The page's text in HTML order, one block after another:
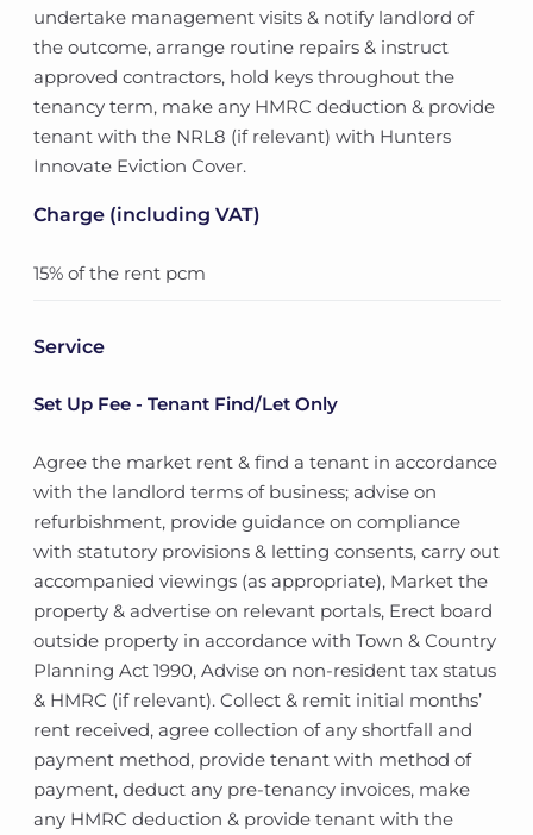
undertake management visits & notify landlord of
the outcome, arrange routine repairs & instruct
approved contractors, hold keys throughout the
tenancy term, make any HMRC deduction & provide
tenant with the NRL8 (if relevant) with Hunters
Innovate Eviction Cover.
Charge (including VAT)
15% of the rent pcm
Service
Set Up Fee - Tenant Find/Let Only
Agree the market rent & find a tenant in accordance
with the landlord terms of business; advise on
refurbishment, provide guidance on compliance
with statutory provisions & letting consents, carry out
accompanied viewings (as appropriate), Market the
property & advertise on relevant portals, Erect board
outside property in accordance with Town & Country
Planning Act 1990, Advise on non-resident tax status
& HMRC (if relevant). Collect & remit initial months’
rent received, agree collection of any shortfall and
payment method, provide tenant with method of
payment, deduct any pre-tenancy invoices, make
any HMRC deduction & provide tenant with the